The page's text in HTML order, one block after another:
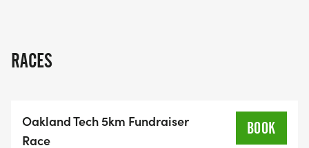
teams winning the Oakland League Championship
for three of the past four years. Your participation
RACES
Oakland Tech 5km Fundraiser
Race
BOOK